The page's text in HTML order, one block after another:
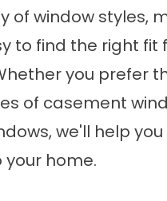
of window styles,
to find the right
you prefer
of casement
we'll help
home.